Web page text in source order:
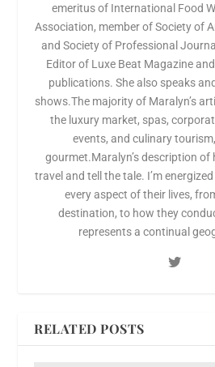
emeritus of International Food
Association, member of Society of
and Society of Professional
Editor of Luxe Beat Magazine
publications. She also speaks
shows.The majority of Maralyn’s
the luxury market, spas,
events, and culinary
gourmet.Maralyn’s description of
travel and tell the tale. I’m
every aspect of their lives,
destination, to how they
represents a continual
RELATED POSTS